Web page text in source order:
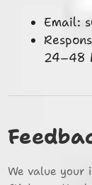
Email:
24–48
We value